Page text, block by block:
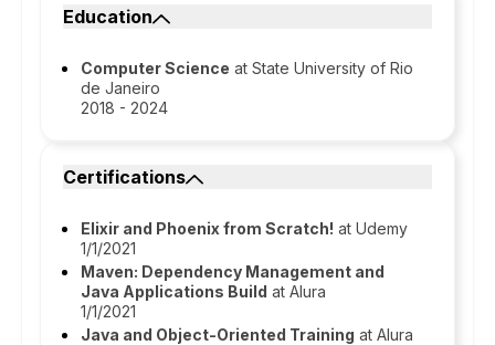
Education
Computer Science at State University of Rio
de Janeiro
2018 - 2024
Certifications
Elixir and Phoenix from Scratch! at Udemy
1/1/2021
Maven: Dependency Management and
Java Applications Build at Alura
1/1/2021
Java and Object-Oriented Training at Alura